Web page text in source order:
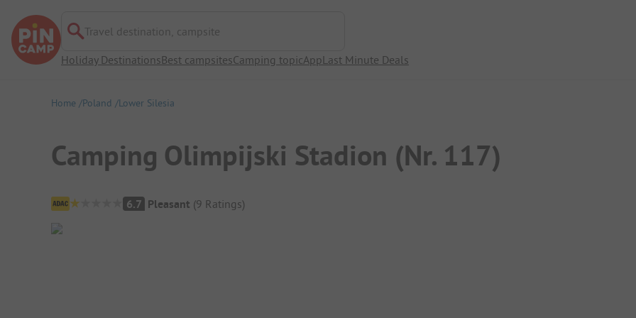
Travel destination, campsite
Holiday DestinationsBest campsitesCamping topicAppLast Minute Deals
Home Poland Lower Silesia
Camping Olimpijski Stadion (Nr. 117)
Campsite Overview
6.7 Pleasant (9 Ratings)